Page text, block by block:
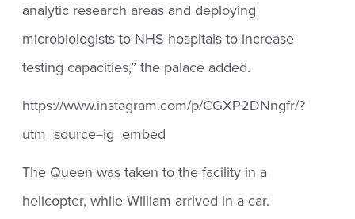
analytic research areas and deploying
microbiologists to NHS hospitals to increase
testing capacities,” the palace added.
https://www.instagram.com/p/CGXP2DNngfr/?
utm_source=ig_embed
The Queen was taken to the facility in a
helicopter, while William arrived in a car.